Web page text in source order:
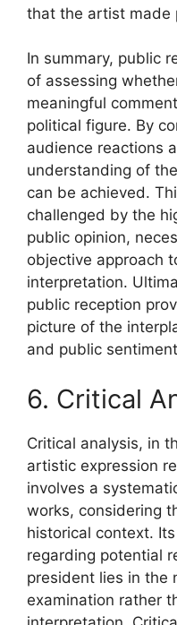
that the artist made
In summary, public
of assessing
meaningful
political figure. By
audience reactions
understanding of
can be achieved.
challenged by the
public opinion,
objective approach
interpretation.
public reception
picture of the
and public
6. Critical
Critical analysis, in
artistic expression
involves a
works, considering
historical context.
regarding potential
president lies in the
examination rather